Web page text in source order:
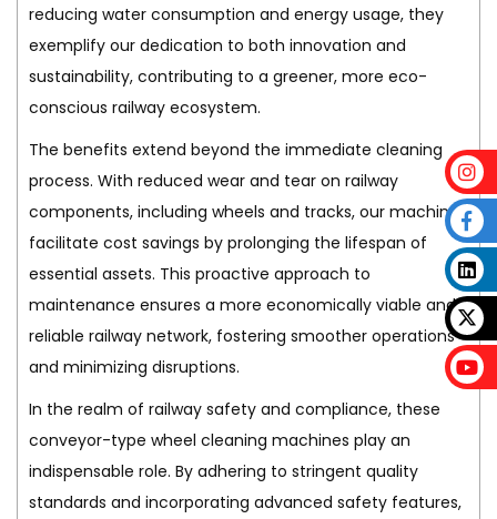
reducing water consumption and energy usage, they
exemplify our dedication to both innovation and
sustainability, contributing to a greener, more eco-
conscious railway ecosystem.
The benefits extend beyond the immediate cleaning
process. With reduced wear and tear on railway
components, including wheels and tracks, our machines
facilitate cost savings by prolonging the lifespan of
essential assets. This proactive approach to
maintenance ensures a more economically viable and
reliable railway network, fostering smoother operations
and minimizing disruptions.
In the realm of railway safety and compliance, these
conveyor-type wheel cleaning machines play an
indispensable role. By adhering to stringent quality
standards and incorporating advanced safety features,